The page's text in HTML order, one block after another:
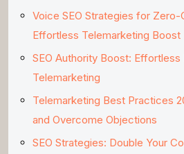
Voice SEO Strategies for
Effortless Telemarketing Boost
SEO Authority Boost:
Telemarketing
Telemarketing Best Practices
and Overcome Objections
SEO Strategies: Double Your